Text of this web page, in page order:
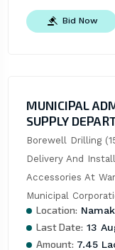
Bid Now
MUNICIPAL
SUPPLY
Borewell Drilling
Delivery And
Accessories At
Municipal
Location:
Last Date: 13
Amount: 7.45